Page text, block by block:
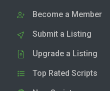
Become a Member
Submit a Listing
Upgrade a Listing
Top Rated Scripts